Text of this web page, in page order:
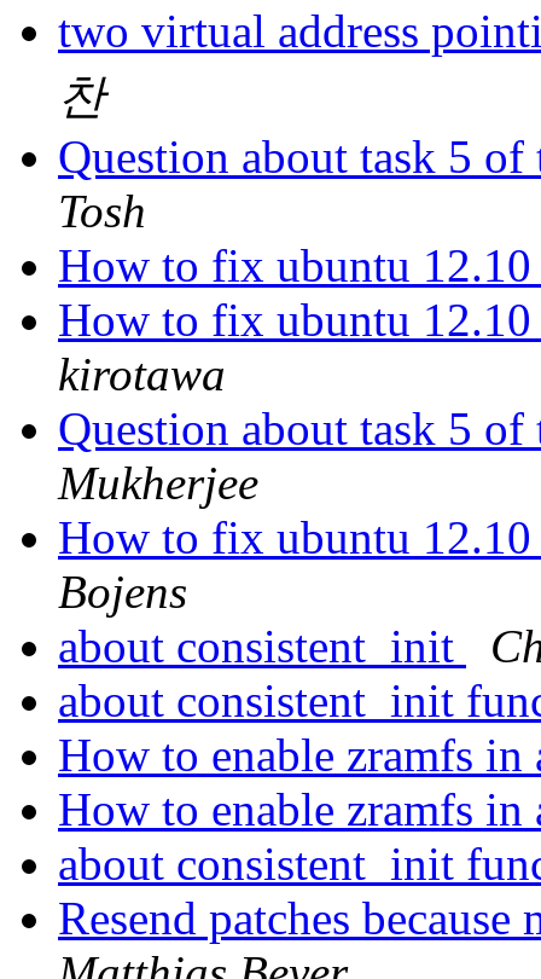
two virtual address
찬
Question about task 5
Tosh
How to fix ubuntu
How to fix ubuntu
kirotawa
Question about task 5
Mukherjee
How to fix ubuntu
Bojens
about consistent_init
about consistent_init
How to enable zramfs
How to enable zramfs
about consistent_init
Resend patches